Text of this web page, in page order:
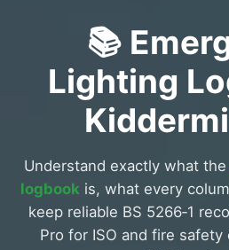
📚
Lighting
Understand exactly what the
logbookis, what every
keep reliable BS 5266‑1
Pro for ISO and fire safety